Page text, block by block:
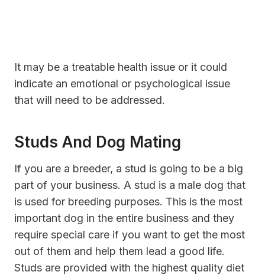
It may be a treatable health issue or it could
indicate an emotional or psychological issue
that will need to be addressed.
Studs And Dog Mating
If you are a breeder, a stud is going to be a big
part of your business. A stud is a male dog that
is used for breeding purposes. This is the most
important dog in the entire business and they
require special care if you want to get the most
out of them and help them lead a good life.
Studs are provided with the highest quality diet